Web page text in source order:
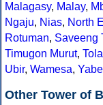
Malagasy, Malay,
Ngaju, Nias, North
Rotuman, Saveeng
Timugon Murut,
Ubir, Wamesa,
Other Tower of